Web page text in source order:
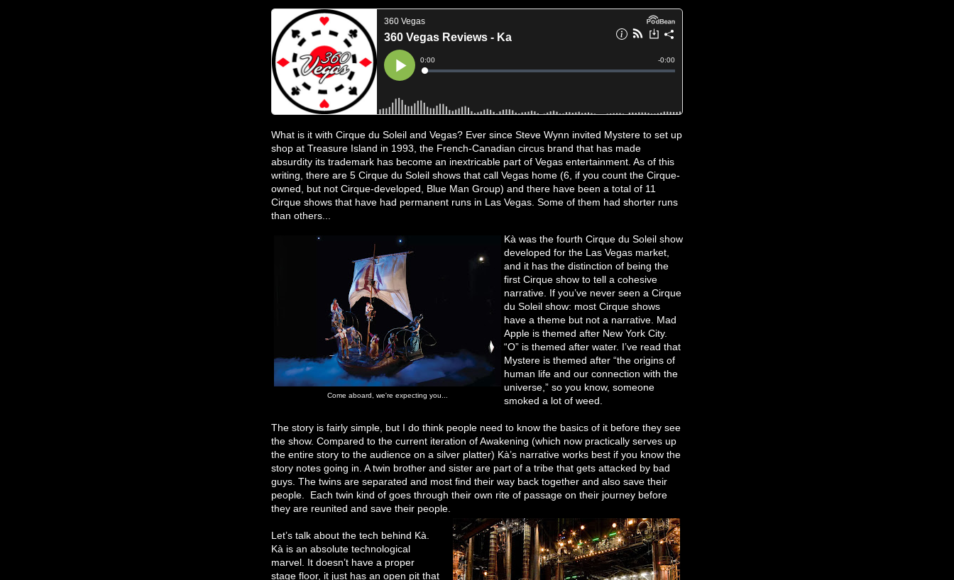
What is it with Cirque du Soleil and Vegas? Ever since Steve Wynn invited Mystere to set up
shop at Treasure Island in 1993, the French-Canadian circus brand that has made
absurdity its trademark has become an inextricable part of Vegas entertainment. As of this
writing, there are 5 Cirque du Soleil shows that call Vegas home (6, if you count the Cirque-
owned, but not Cirque-developed, Blue Man Group) and there have been a total of 11
Cirque shows that have had permanent runs in Las Vegas. Some of them had shorter runs
than others...
Come aboard, we're expecting you...
Kà was the fourth Cirque du Soleil show
developed for the Las Vegas market,
and it has the distinction of being the
first Cirque show to tell a cohesive
narrative. If you’ve never seen a Cirque
du Soleil show: most Cirque shows
have a theme but not a narrative. Mad
Apple is themed after New York City.
“O” is themed after water. I’ve read that
Mystere is themed after “the origins of
human life and our connection with the
universe,” so you know, someone
smoked a lot of weed.
The story is fairly simple, but I do think people need to know the basics of it before they see
the show. Compared to the current iteration of Awakening (which now practically serves up
the entire story to the audience on a silver platter) Kà’s narrative works best if you know the
story notes going in. A twin brother and sister are part of a tribe that gets attacked by bad
guys. The twins are separated and most find their way back together and also save their
people. Each twin kind of goes through their own rite of passage on their journey before
they are reunited and save their people.
Let’s talk about the tech behind Kà.
Kà is an absolute technological
marvel. It doesn’t have a proper
stage floor, it just has an open pit that